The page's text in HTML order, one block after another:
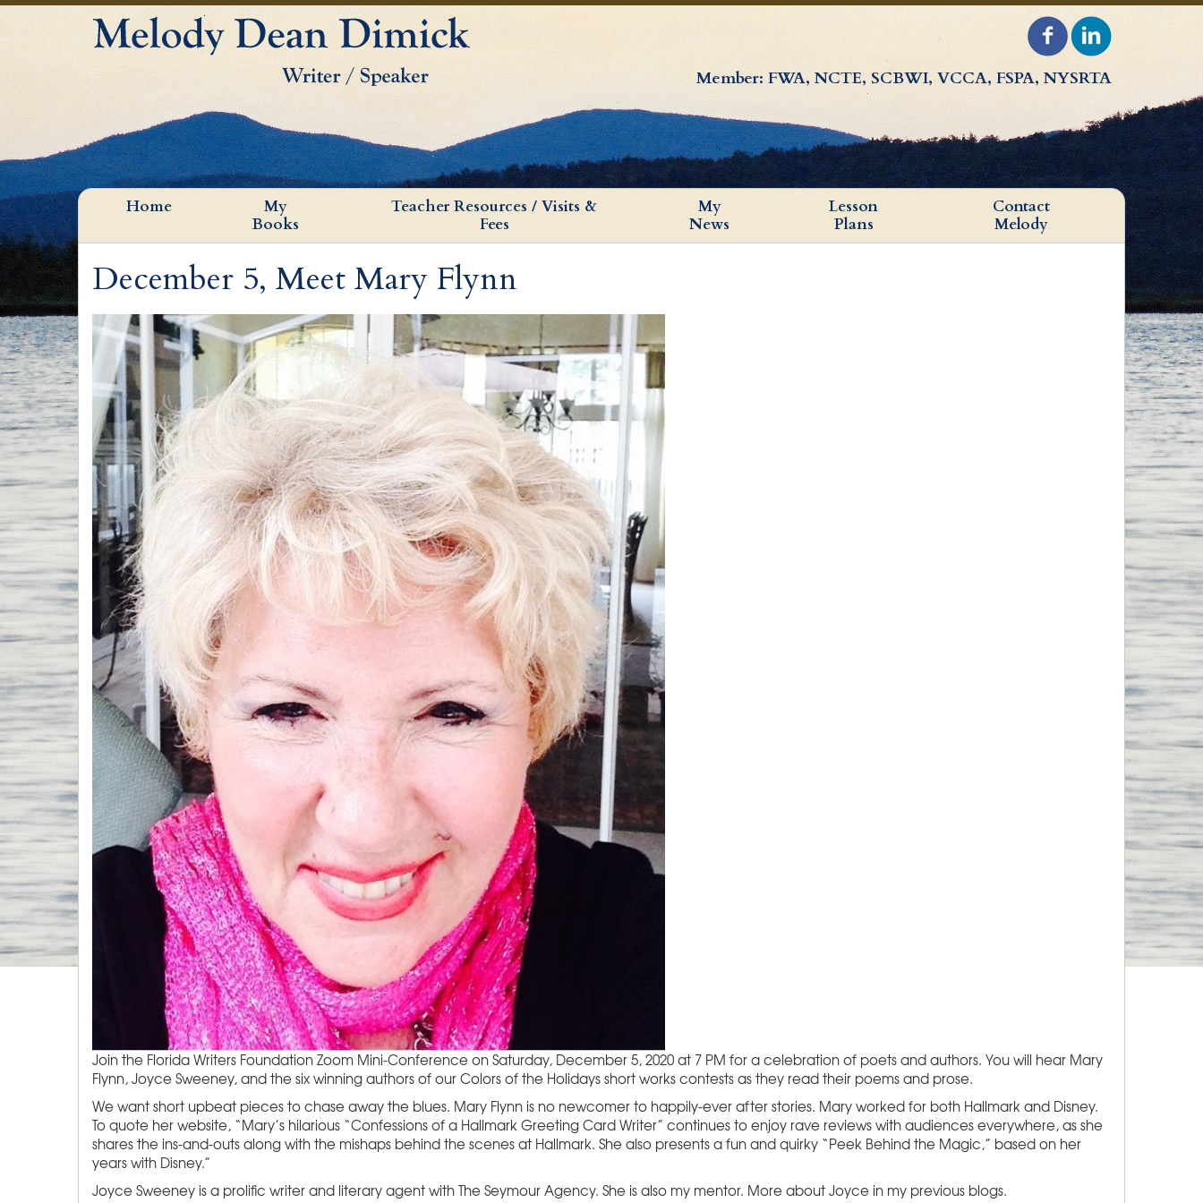
Member: FWA, NCTE, SCBWI, VCCA, FSPA, NYSRTA
Home
My
Books
Teacher Resources / Visits &
Fees
My
News
Lesson
Plans
Contact
Melody
December 5, Meet Mary Flynn
Join the Florida Writers Foundation Zoom Mini-Conference on Saturday, December 5, 2020 at 7 PM for a celebration of poets and authors. You will hear Mary
Flynn, Joyce Sweeney, and the six winning authors of our Colors of the Holidays short works contests as they read their poems and prose.
We want short upbeat pieces to chase away the blues. Mary Flynn is no newcomer to happily-ever after stories. Mary worked for both Hallmark and Disney.
To quote her website, “Mary’s hilarious “Confessions of a Hallmark Greeting Card Writer” continues to enjoy rave reviews with audiences everywhere, as she
shares the ins-and-outs along with the mishaps behind the scenes at Hallmark. She also presents a fun and quirky “Peek Behind the Magic,” based on her
years with Disney.”
Joyce Sweeney is a prolific writer and literary agent with The Seymour Agency. She is also my mentor. More about Joyce in my previous blogs.